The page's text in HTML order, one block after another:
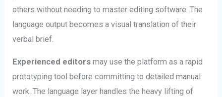
others without needing to master editing software. The
language output becomes a visual translation of their
verbal brief.
Experienced editors may use the platform as a rapid
prototyping tool before committing to detailed manual
work. The language layer handles the heavy lifting of